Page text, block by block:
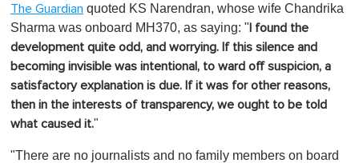
The Guardian quoted KS Narendran, whose wife Chandrika
Sharma was onboard MH370, as saying: " I found the
development quite odd, and worrying. If this silence and
becoming invisible was intentional, to ward off suspicion, a
satisfactory explanation is due. If it was for other reasons,
then in the interests of transparency, we ought to be told
what caused it."
"There are no journalists and no family members on board